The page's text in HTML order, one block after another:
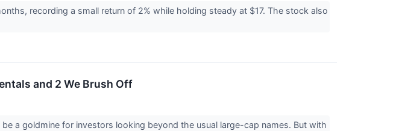
recording a small return of 2% while holding steady at $17. The stock also
and 2 We Brush Off
a goldmine for investors looking beyond the usual large-cap names. But with